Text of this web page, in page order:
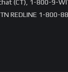
(CT), 1-800-9-
REDLINE 1-800-